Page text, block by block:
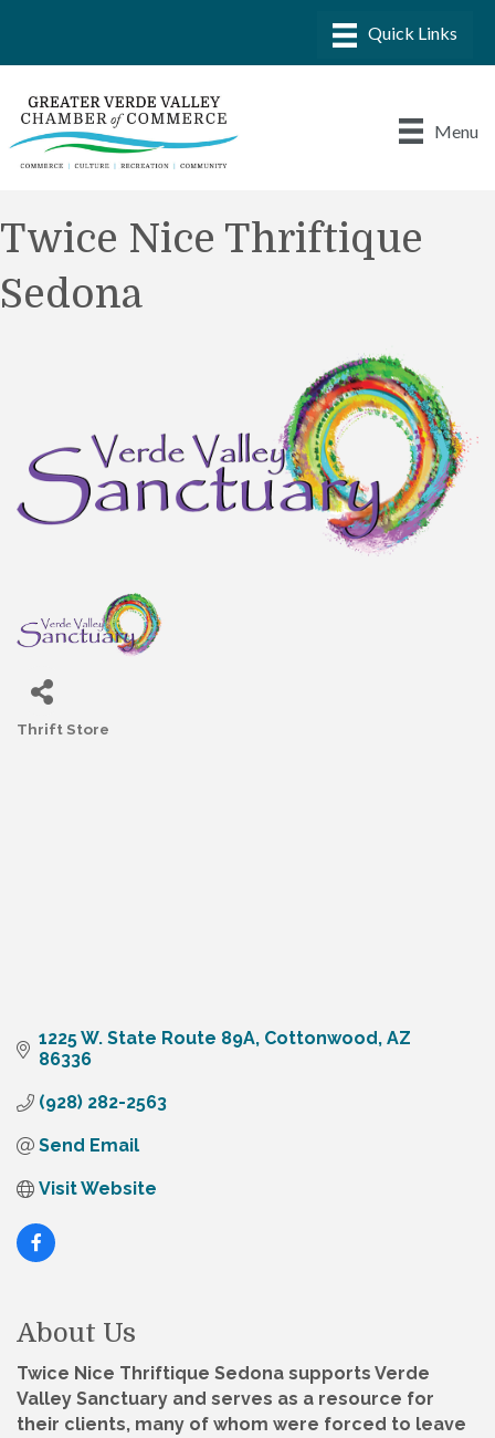
Menu
Twice Nice Thriftique
Sedona
Thrift Store
1225 W. State Route 89A Cottonwood AZ
86336
(928) 282-2563
Send Email
Visit Website
About Us
Twice Nice Thriftique Sedona supports Verde
Valley Sanctuary and serves as a resource for
their clients, many of whom were forced to leave